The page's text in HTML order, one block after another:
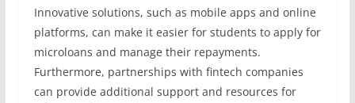
Innovative solutions, such as mobile apps and online
platforms, can make it easier for students to apply for
microloans and manage their repayments.
Furthermore, partnerships with fintech companies
can provide additional support and resources for